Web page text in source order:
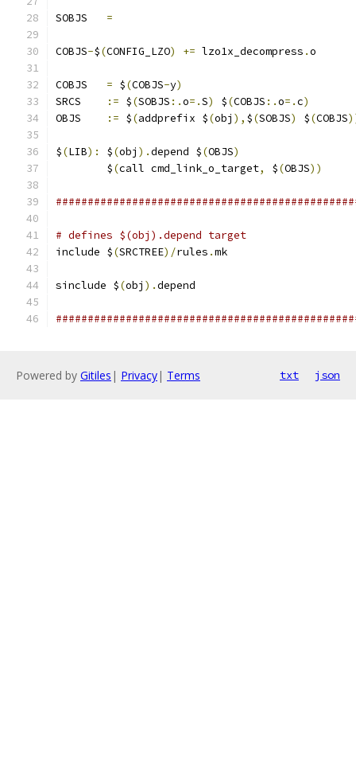
=
COBJS-$(CONFIG_LZO) += lzo1x_decompress .o
= $(COBJS-y)
:= $(SOBJS :.o=.S) $(COBJS :.o=.c)
:= $(addprefix $(obj ), $(SOBJS) $(COBJS
$(LIB):
	$
(obj ).depend $(OBJS)
	$
(call cmd_link_o_target, $(OBJS))
# defines $(obj).depend target
include $(SRCTREE)/rules .mk
sinclude $(obj ).depend
Powered by Gitiles | Privacy| Terms txt json